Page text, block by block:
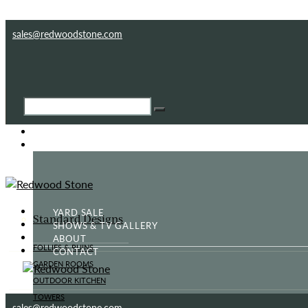
sales@redwoodstone.com
Standard Designs
FOLLIES & RUINS
GARDEN ROOMS
OUTDOOR KITCHEN
TOWERS
YARD SALE
SHOWS & TV GALLERY
ABOUT
CONTACT